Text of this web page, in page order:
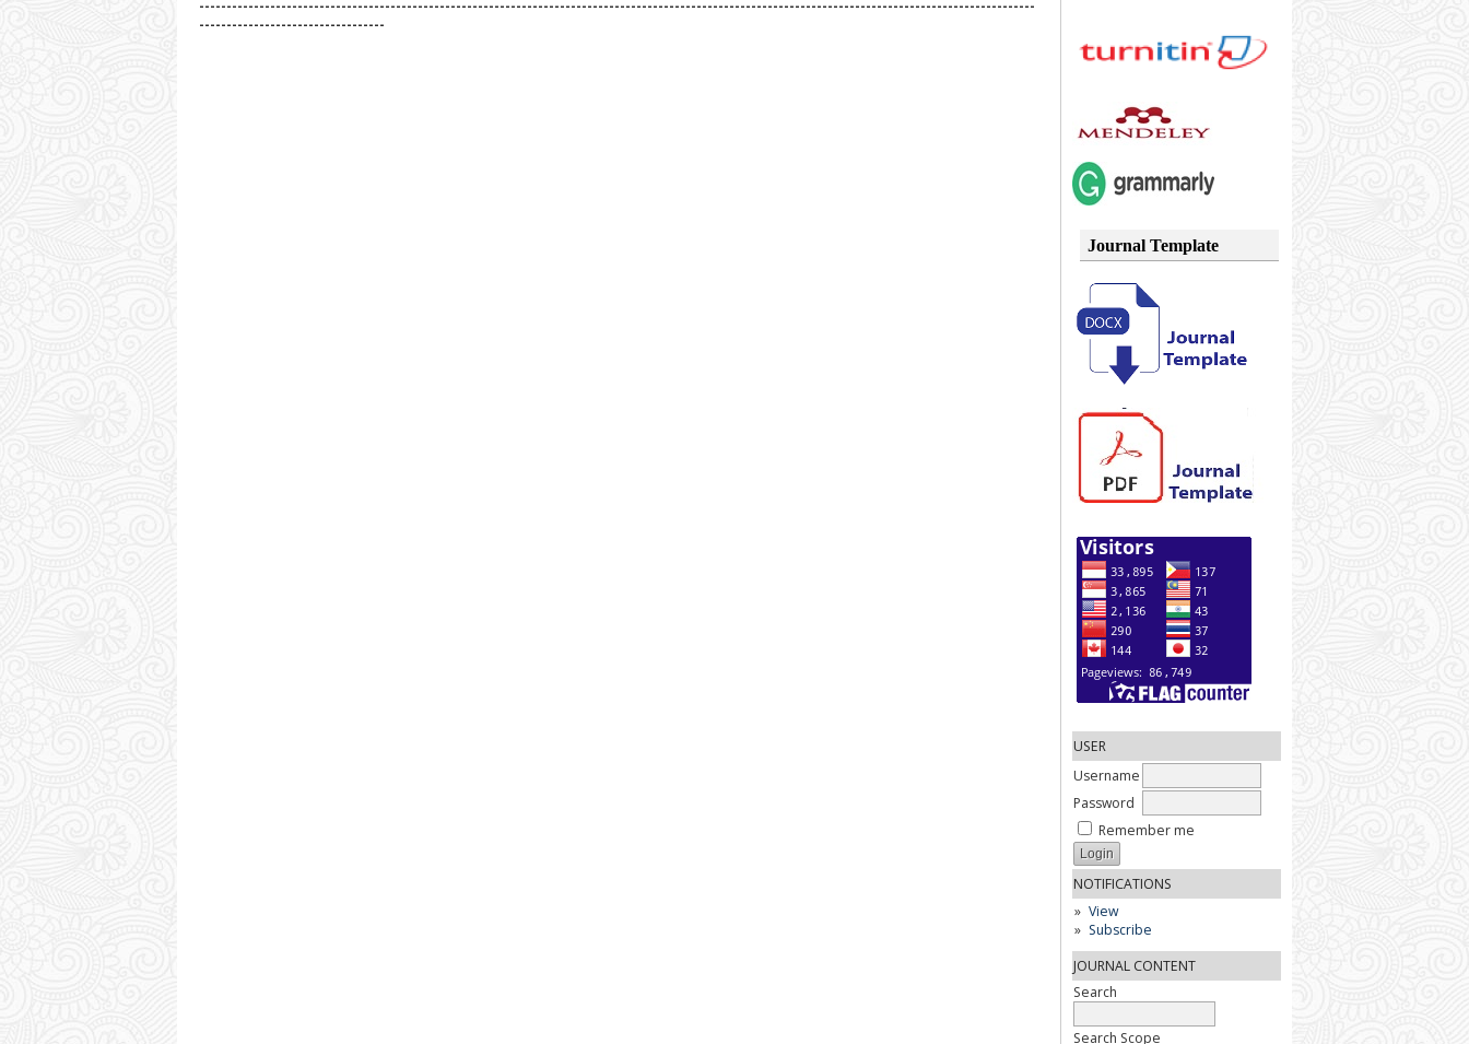
Journal Template
USER
Username
Password
Remember me
NOTIFICATIONS
View
Subscribe
JOURNAL CONTENT
Search
Search Scope
---------------------------------------------------------------------------------------------------------------------------------------------------------
----------------------------------